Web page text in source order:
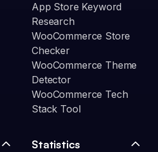
App Store Keyword
Research
WooCommerce Store
Checker
WooCommerce Theme
Detector
WooCommerce Tech
Stack Tool
Statistics